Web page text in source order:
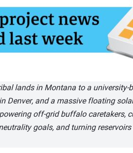
lands in Montana to a university-
Denver, and a massive floating
off-grid buffalo caretakers,
goals, and turning